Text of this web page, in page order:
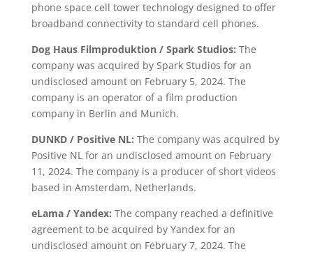
phone space cell tower technology designed to offer
broadband connectivity to standard cell phones.
Dog Haus Filmproduktion / Spark Studios: The
company was acquired by Spark Studios for an
undisclosed amount on February 5, 2024. The
company is an operator of a film production
company in Berlin and Munich.
DUNKD / Positive NL: The company was acquired by
Positive NL for an undisclosed amount on February
11, 2024. The company is a producer of short videos
based in Amsterdam, Netherlands.
eLama / Yandex: The company reached a definitive
agreement to be acquired by Yandex for an
undisclosed amount on February 7, 2024. The